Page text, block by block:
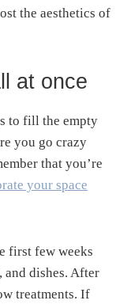
the aesthetics of
at once
to fill the empty
you go crazy
that you’re
your space
first few weeks
and dishes. After
treatments. If